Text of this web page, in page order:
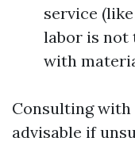
service
labor is not
with
Consulting with
advisable if